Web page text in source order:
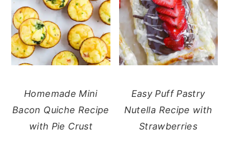
Homemade Mini
Bacon Quiche Recipe
with Pie Crust
Easy Puff Pastry
Nutella Recipe with
Strawberries